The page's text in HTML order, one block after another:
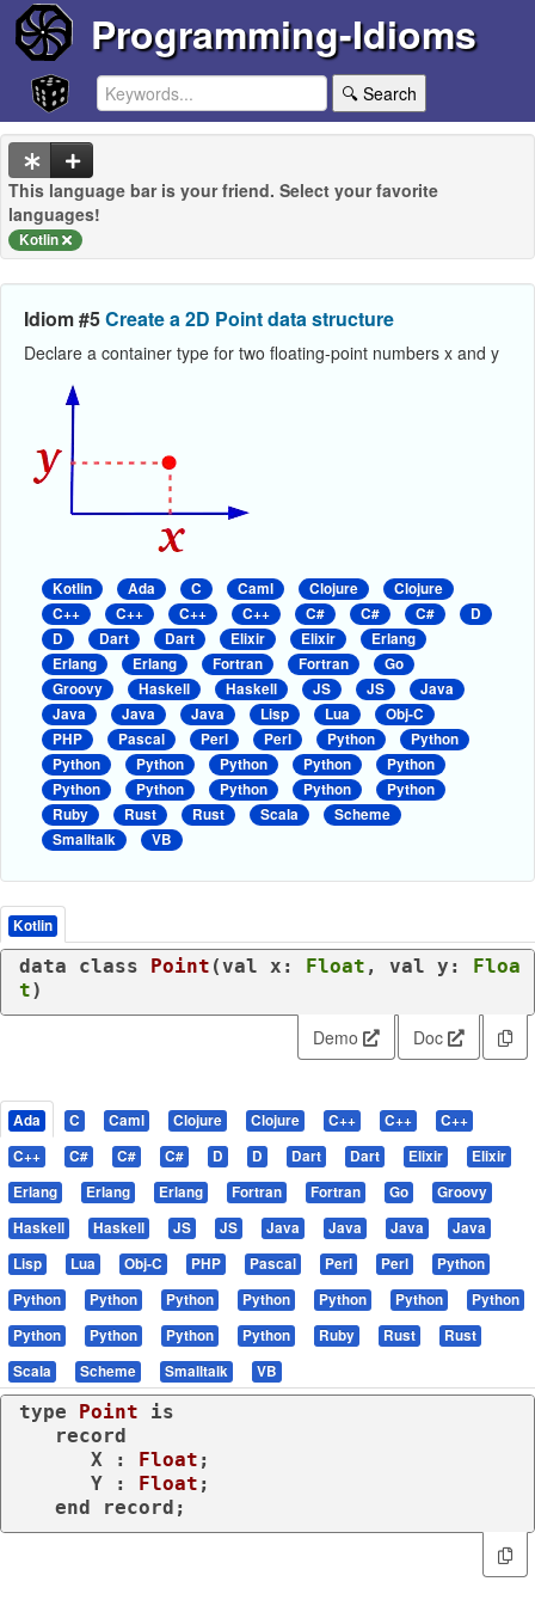
Programming-Idioms
🔍 Search
This language bar is your friend. Select your favorite
languages!
Kotlin
Idiom #5Create a 2D Point data structure
Declare a container type for two floating-point numbers x and y
Kotlin Ada C Caml Clojure
Clojure
C++
C++ C++ C++ C# C# C#
D
D
Dart Dart Elixir Elixir
Erlang
Erlang
Erlang Fortran Fortran
Go
Groovy
Haskell Haskell JS JS
Java
Java
Java Java Lisp Lua
Obj-C
PHP
Pascal Perl Perl Python
Python
Python
Python Python Python
Python
Python
Python Python Python
Python
Ruby
Rust Rust Scala
Scheme
Smalltalk
VB
Kotlin
data class Point (val x: Float , val y:
Floa
t)
Demo Doc
Ada C Caml Clojure Clojure C++ C++
C++
C++
C# C# C# D D Dart Dart Elixir
Elixir
Erlang
Erlang Erlang Fortran Fortran Go
Groovy
Haskell
Haskell JS JS Java Java Java
Java
Lisp
Lua Obj-C PHP Pascal Perl Perl
Python
Python
Python Python Python Python Python
Python
Python
Python Python Python Ruby Rust
Rust
Scala
Scheme Smalltalk VB
type Point is
record
      X :
Float ;
      Y :
Float ;
end
record ;